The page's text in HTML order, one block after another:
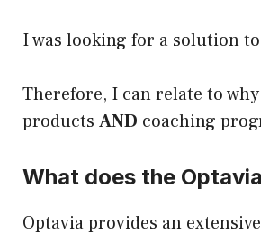
I was looking for a solution
Therefore, I can relate to
products AND coaching
What does the
Optavia provides an